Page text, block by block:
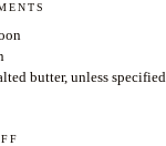
butter, unless specified